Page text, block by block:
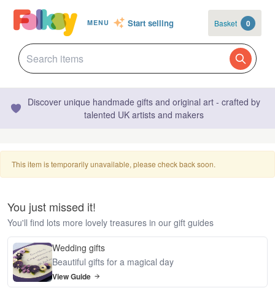
MENU Start selling Basket 0
Discover unique handmade gifts and original art - crafted by
talented UK artists and makers
This item is temporarily unavailable, please check back soon.
You just missed it!
You'll find lots more lovely treasures in our gift guides
Wedding gifts
Beautiful gifts for a magical day
View Guide